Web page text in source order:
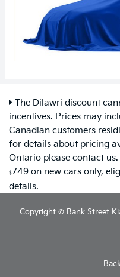
The Dilawri discount
incentives. Prices may
Canadian customers
for details about pricing
Ontario please contact
$749 on new cars only,
details.
Copyright © Bank Street